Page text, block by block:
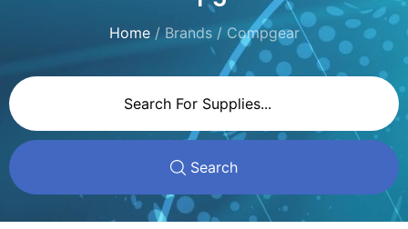
Home/ Brands / Compgear
Search